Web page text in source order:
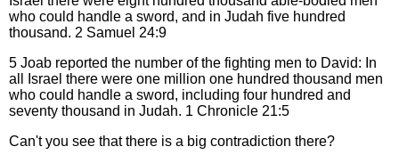
who could handle a sword, and in Judah five hundred
thousand. 2 Samuel 24:9
5 Joab reported the number of the fighting men to David: In
all Israel there were one million one hundred thousand men
who could handle a sword, including four hundred and
seventy thousand in Judah. 1 Chronicle 21:5
Can't you see that there is a big contradiction there?